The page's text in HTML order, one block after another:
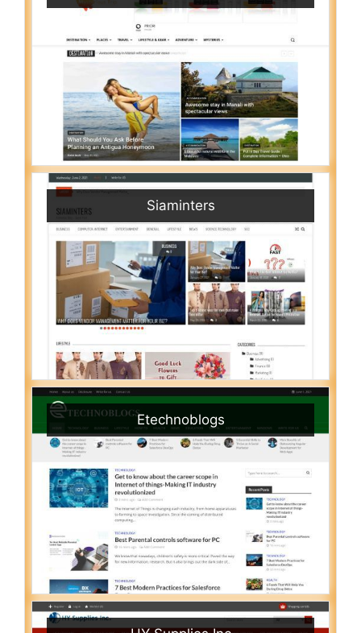
Siaminters
Etechnoblogs